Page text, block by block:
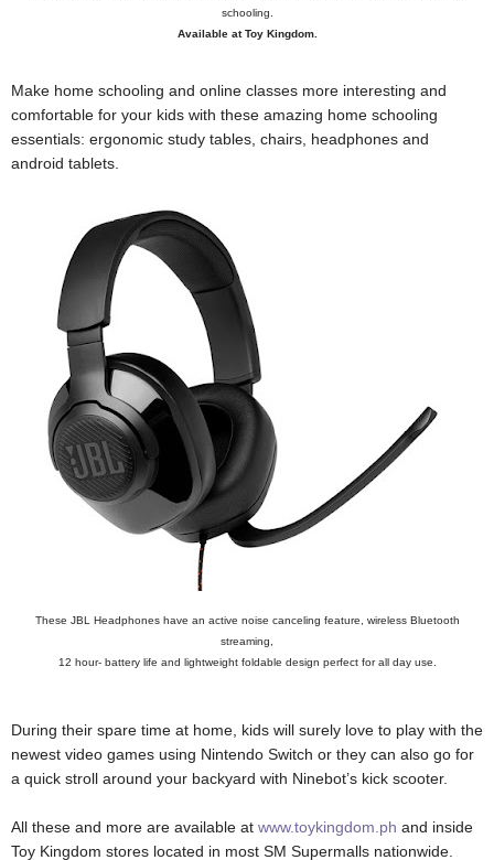
schooling.
Available at Toy Kingdom.
Make home schooling and online classes more interesting and
comfortable for your kids with these amazing home schooling
essentials: ergonomic study tables, chairs, headphones and
android tablets.
These JBL Headphones have an active noise canceling feature, wireless Bluetooth
streaming,
12 hour- battery life and lightweight foldable design perfect for all day use.
During their spare time at home, kids will surely love to play with the
newest video games using Nintendo Switch or they can also go for
a quick stroll around your backyard with Ninebot’s kick scooter.
All these and more are available at www.toykingdom.ph and inside
Toy Kingdom stores located in most SM Supermalls nationwide.